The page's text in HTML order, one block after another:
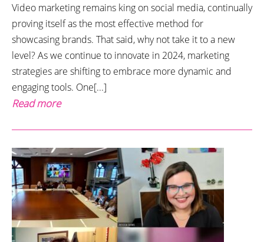
Video marketing remains king on social media, continually
proving itself as the most effective method for
showcasing brands. That said, why not take it to a new
level? As we continue to innovate in 2024, marketing
strategies are shifting to embrace more dynamic and
engaging tools. One[...]
Read more